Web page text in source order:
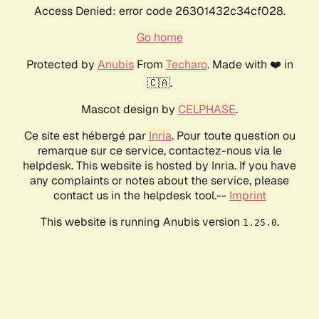
Access Denied: error code 26301432c34cf028.
Go home
Protected by AnubisFrom Techaro. Made with ❤️ in
🇨🇦.
Mascot design by CELPHASE.
Ce site est hébergé par Inria. Pour toute question ou
remarque sur ce service, contactez-nous via le
helpdesk. This website is hosted by Inria. If you have
any complaints or notes about the service, please
contact us in the helpdesk tool.-- Imprint
This website is running Anubis version 1.25.0.